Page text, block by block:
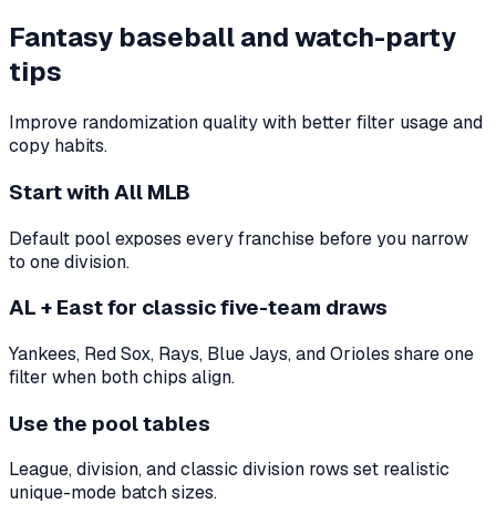
Fantasy baseball and watch-party
tips
Improve randomization quality with better filter usage and
copy habits.
Start with All MLB
Default pool exposes every franchise before you narrow
to one division.
AL + East for classic five-team draws
Yankees, Red Sox, Rays, Blue Jays, and Orioles share one
filter when both chips align.
Use the pool tables
League, division, and classic division rows set realistic
unique-mode batch sizes.